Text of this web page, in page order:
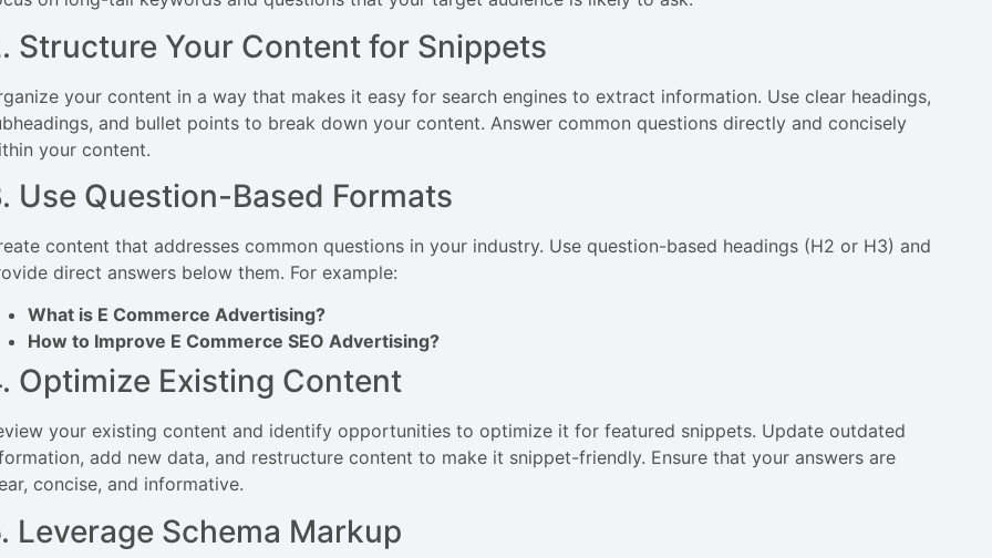
Structure Your Content for Snippets
your content in a way that makes it easy for search engines to extract information. Use clear headings,
and bullet points to break down your content. Answer common questions directly and concisely
your content.
Use Question-Based Formats
content that addresses common questions in your industry. Use question-based headings (H2 or H3) and
direct answers below them. For example:
What is E Commerce Advertising?
How to Improve E Commerce SEO Advertising?
Optimize Existing Content
your existing content and identify opportunities to optimize it for featured snippets. Update outdated
add new data, and restructure content to make it snippet-friendly. Ensure that your answers are
concise, and informative.
Leverage Schema Markup